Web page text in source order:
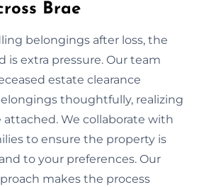
Brae
belongings after loss, the
is extra pressure. Our team
estate clearance
thoughtfully, realizing
We collaborate with
to ensure the property is
to your preferences. Our
makes the process